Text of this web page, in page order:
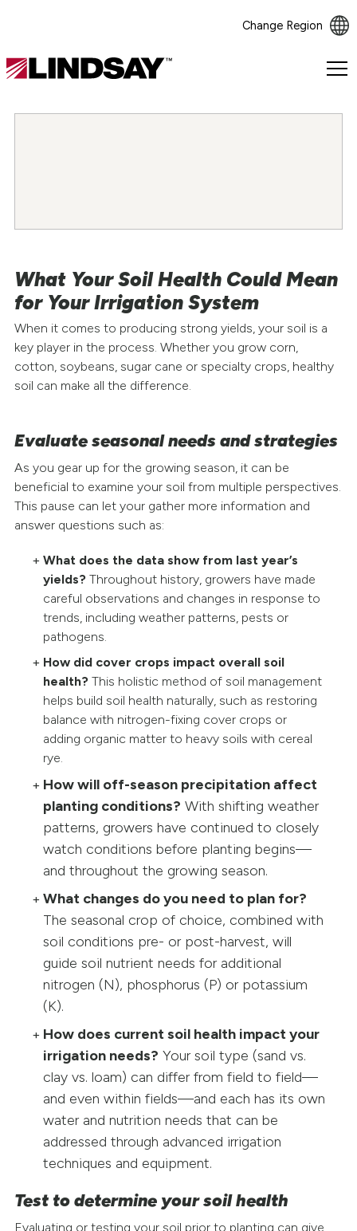
Change Region
Lindsay.
What Your Soil Health Could Mean
for Your Irrigation System
When it comes to producing strong yields, your soil is a
key player in the process. Whether you grow corn,
cotton, soybeans, sugar cane or specialty crops, healthy
soil can make all the difference.
Evaluate seasonal needs and strategies
As you gear up for the growing season, it can be
beneficial to examine your soil from multiple perspectives.
This pause can let your gather more information and
answer questions such as:
What does the data show from last year’s
yields?Throughout history, growers have made
careful observations and changes in response to
trends, including weather patterns, pests or
pathogens.
How did cover crops impact overall soil
health?This holistic method of soil management
helps build soil health naturally, such as restoring
balance with nitrogen-fixing cover crops or
adding organic matter to heavy soils with cereal
rye.
How will off-season precipitation affect
planting conditions? With shifting weather
patterns, growers have continued to closely
watch conditions before planting begins—
and throughout the growing season.
What changes do you need to plan for?
The seasonal crop of choice, combined with
soil conditions pre- or post-harvest, will
guide soil nutrient needs for additional
nitrogen (N), phosphorus (P) or potassium
(K).
How does current soil health impact your
irrigation needs? Your soil type (sand vs.
clay vs. loam) can differ from field to field—
and even within fields—and each has its own
water and nutrition needs that can be
addressed through advanced irrigation
techniques and equipment.
Test to determine your soil health
Evaluating or testing your soil prior to planting can give